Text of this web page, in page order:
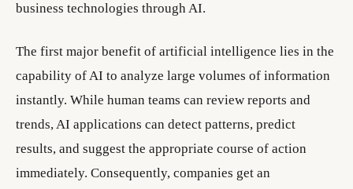
business technologies through AI.
The first major benefit of artificial intelligence lies in the
capability of AI to analyze large volumes of information
instantly. While human teams can review reports and
trends, AI applications can detect patterns, predict
results, and suggest the appropriate course of action
immediately. Consequently, companies get an